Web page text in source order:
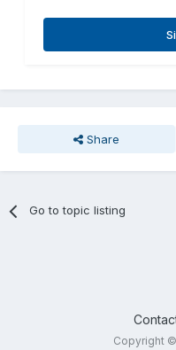
Share
Go to topic listing
Copyright